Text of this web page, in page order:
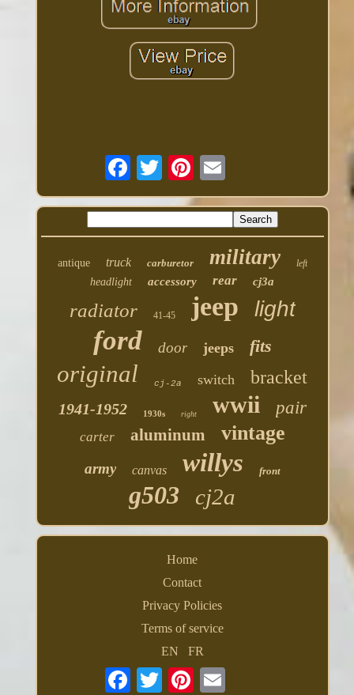
antique truck carburetor military left
headlight accessory rear cj3a
radiator 41-45 jeep light
ford door jeeps fits
original cj-2a switch bracket
1941-1952 1930s right wwii pair
carter aluminum vintage
army canvas willys front
g503 cj2a
Home
Contact
Privacy Policies
Terms of service
EN
FR